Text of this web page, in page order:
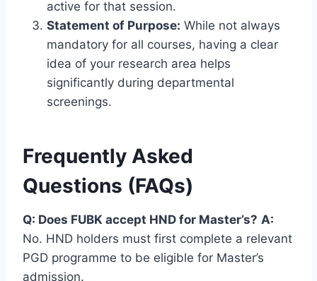
active for that session.
Statement of Purpose: While not always
mandatory for all courses, having a clear
idea of your research area helps
significantly during departmental
screenings.
Frequently Asked
Questions (FAQs)
Q: Does FUBK accept HND for Master’s? A:
No. HND holders must first complete a relevant
PGD programme to be eligible for Master’s
admission.